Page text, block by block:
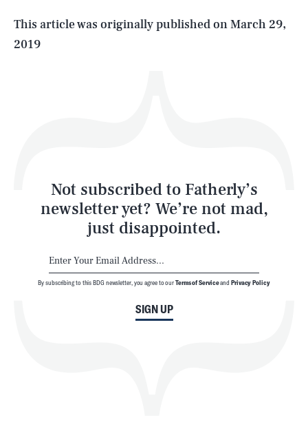
This article was originally published onMarch 29,
2019
Not subscribed to Fatherly’s
newsletter yet? We’re not mad,
just disappointed.
SIGN UP
By subscribing to this BDG newsletter, you agree to ourTerms of Serviceand Privacy Policy
Life
Latest